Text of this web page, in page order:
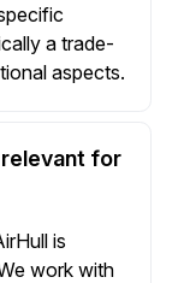
a trade-
aspects.
for
is
work with